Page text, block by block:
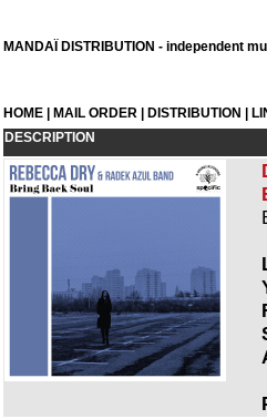
MANDAÏ DISTRIBUTION - independent
HOME MAIL ORDER DISTRIBUTION
DESCRIPTION